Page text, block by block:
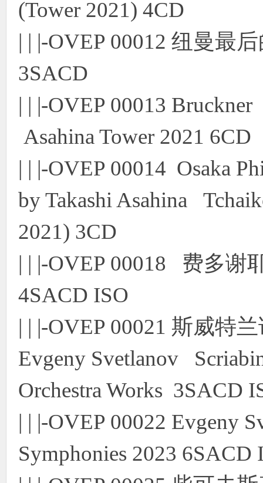
(Tower 2021) 4CD
| | |-OVEP 00012 纽曼最
3SACD
| | |-OVEP 00013
Asahina Tower 2021 6CD
| | |-OVEP 00014 Osaka
by Takashi Asahina
2021) 3CD
| | |-OVEP 00018 费多谢
4SACD ISO
| | |-OVEP 00021 斯威特
Evgeny Svetlanov
Orchestra Works 3SACD
| | |-OVEP 00022 Evgeny
Symphonies 2023 6SACD